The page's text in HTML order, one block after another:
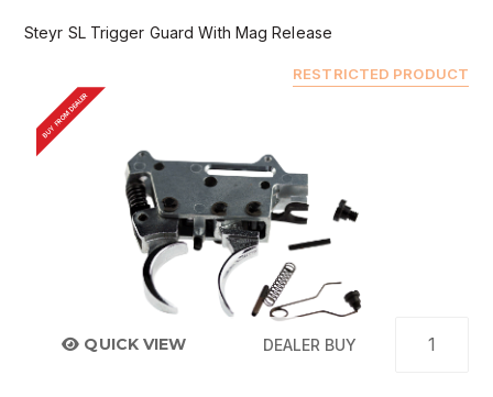
Steyr SL Trigger Guard With Mag Release
RESTRICTED PRODUCT
BUY FROM DEALER
QUICK VIEW DEALER BUY